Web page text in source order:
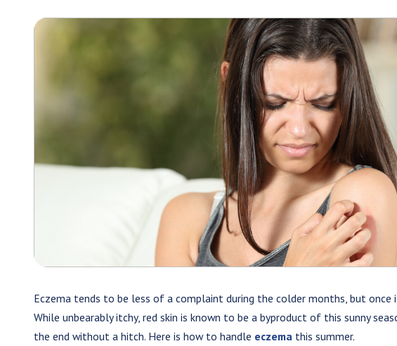
Eczema tends to be less of a complaint during the colder months, but once
While unbearably itchy, red skin is known to be a byproduct of this sunny
the end without a hitch. Here is how to handle eczema this summer.